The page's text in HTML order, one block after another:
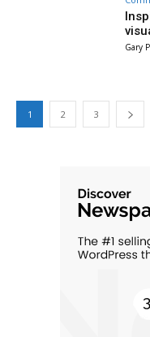
Gary
1 2 3